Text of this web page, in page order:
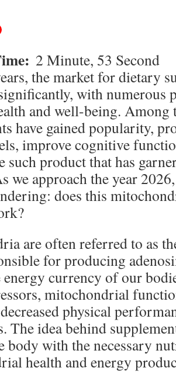
2 Minute, 53 Second
the market for dietary
with numerous
and well-being.
have gained popularity,
improve cognitive
such product that has
we approach the year
does this
are often referred to as
for producing
currency of our
mitochondrial
physical
The idea behind
body with the necessary
health and energy